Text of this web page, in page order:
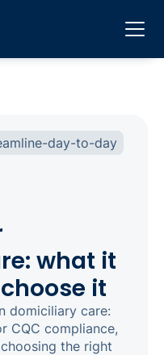
day-to-day
what it
it
domiciliary care:
CQC compliance,
the right